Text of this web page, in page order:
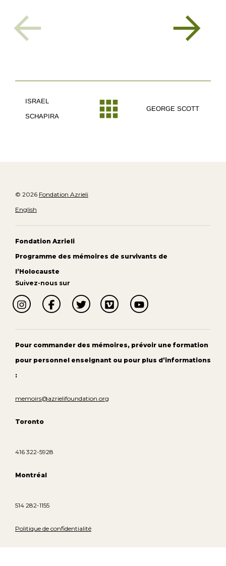
ISRAEL
SCHAPIRA
GEORGE SCOTT
© 2026 Fondation Azrieli
English
Fondation Azrieli
Programme des mémoires de survivants de
l’Holocauste
Suivez-nous sur
Pour commander des mémoires, prévoir une formation
pour personnel enseignant ou pour plus d’informations
:
memoirs@azrielifoundation.org
Toronto
416 322-5928
Montréal
514 282-1155
Politique de confidentialité